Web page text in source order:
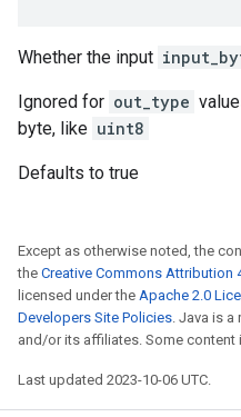
Whether the input
Ignored for out_type
byte, like uint8
Defaults to true
Except as otherwise noted, the
the Creative Commons Attribution
licensed under the Apache 2.0
Developers Site Policies. Java is
and/or its affiliates. Some content
Last updated 2023-10-06 UTC.